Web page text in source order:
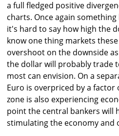
a full fledged positive
charts. Once again
it's hard to say how high the
know one thing markets
overshoot on the downside
the dollar will probably trade
most can envision. On a
Euro is overpriced by a factor
zone is also experiencing
point the central bankers will
stimulating the economy and